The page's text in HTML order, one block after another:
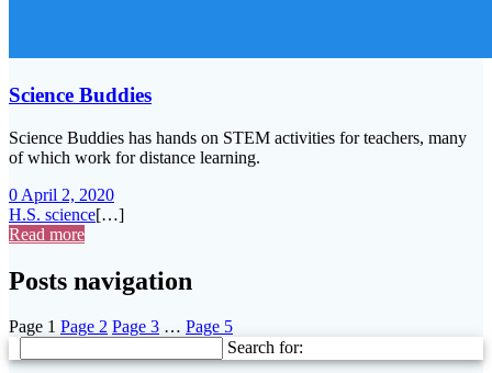
Science Buddies
Science Buddies has hands on STEM activities for teachers, many
of which work for distance learning.
0 April 2, 2020
H.S. science[…]
Read more
Posts navigation
Page 1 Page 2 Page 3 … Page 5
Search for: